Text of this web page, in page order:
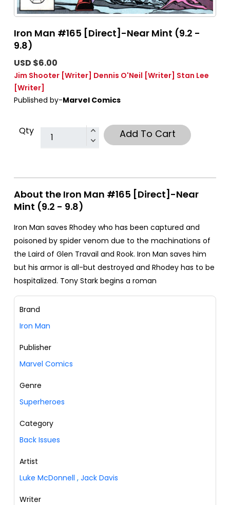
Iron Man #165 [Direct]-Near Mint (9.2 -
9.8)
USD $6.00
Jim Shooter [Writer] Dennis O'Neil [Writer] Stan Lee
[Writer]
Published by-Marvel Comics
Qty Add To Cart
About the Iron Man #165 [Direct]-Near
Mint (9.2 - 9.8)
Iron Man saves Rhodey who has been captured and
poisoned by spider venom due to the machinations of
the Laird of Glen Travail and Rook. Iron Man saves him
but his armor is all-but destroyed and Rhodey has to be
hospitalized. Tony Stark begins a roman
Brand
Iron Man
Publisher
Marvel Comics
Genre
Superheroes
Category
Back Issues
Artist
Luke McDonnell , Jack Davis
Writer